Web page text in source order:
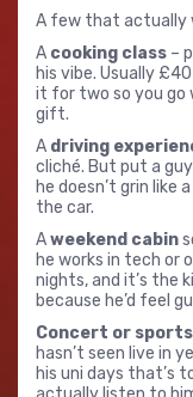
A few that actually
A cooking class –
his vibe. Usually
it for two so you go
gift.
A driving
cliché. But put a
he doesn’t grin like
the car.
Aweekend cabin
he works in tech or
nights, and it’s the
because he’d feel
Concert or
hasn’t seen live in
his uni days that’s